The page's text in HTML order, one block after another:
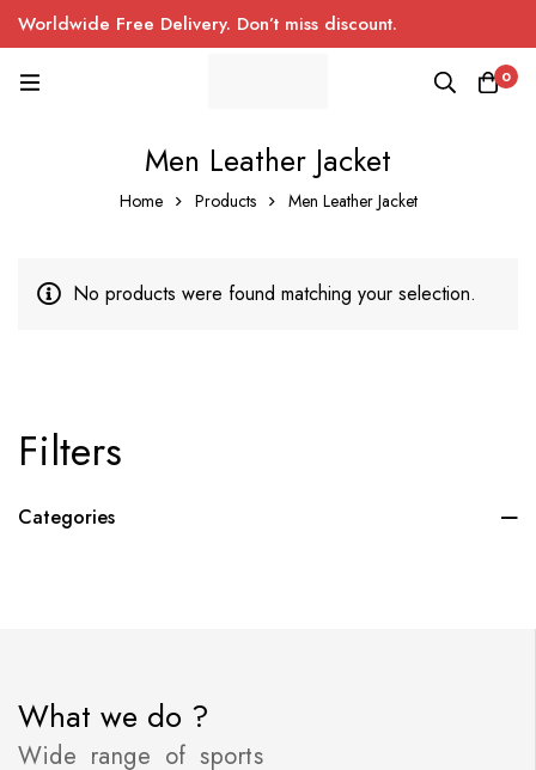
Worldwide Free Delivery. Don’t miss discount.
0
Men Leather Jacket
Home Products Men Leather Jacket
Filters
Categories
No products were found matching your selection.
What we do ?
Wide range of sports